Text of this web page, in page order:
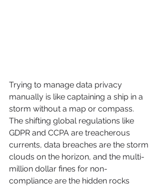
Trying to manage data privacy
manually is like captaining a ship in a
storm without a map or compass.
The shifting global regulations like
GDPR and CCPA are treacherous
currents, data breaches are the storm
clouds on the horizon, and the multi-
million dollar fines for non-
compliance are the hidden rocks